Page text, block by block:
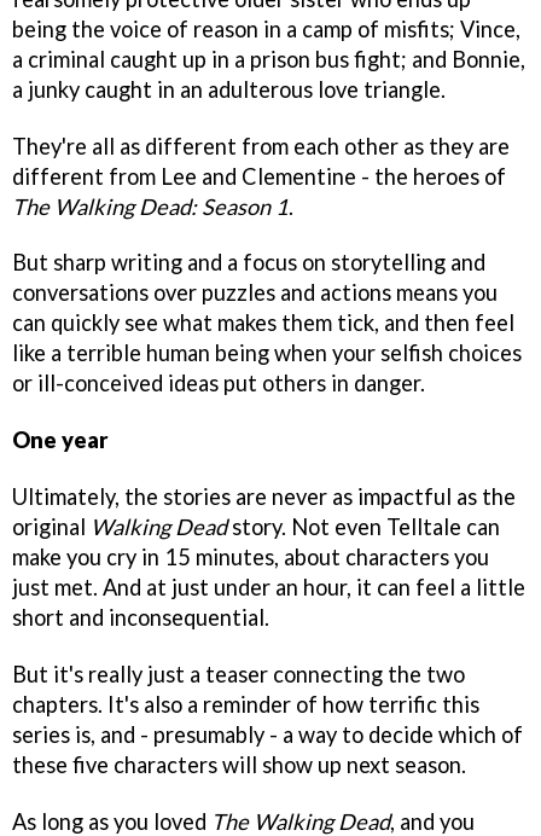
being the voice of reason in a camp of misfits; Vince,
a criminal caught up in a prison bus fight; and Bonnie,
a junky caught in an adulterous love triangle.
They're all as different from each other as they are
different from Lee and Clementine - the heroes of
The Walking Dead: Season 1.
But sharp writing and a focus on storytelling and
conversations over puzzles and actions means you
can quickly see what makes them tick, and then feel
like a terrible human being when your selfish choices
or ill-conceived ideas put others in danger.
One year
Ultimately, the stories are never as impactful as the
original Walking Deadstory. Not even Telltale can
make you cry in 15 minutes, about characters you
just met. And at just under an hour, it can feel a little
short and inconsequential.
But it's really just a teaser connecting the two
chapters. It's also a reminder of how terrific this
series is, and - presumably - a way to decide which of
these five characters will show up next season.
As long as you loved The Walking Dead, and you